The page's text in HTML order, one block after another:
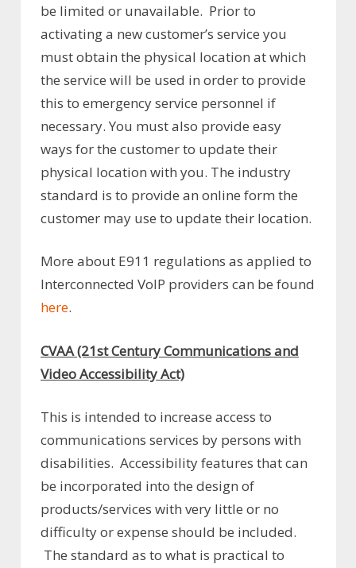
be limited or unavailable. Prior to
activating a new customer’s service you
must obtain the physical location at which
the service will be used in order to provide
this to emergency service personnel if
necessary. You must also provide easy
ways for the customer to update their
physical location with you. The industry
standard is to provide an online form the
customer may use to update their location.
More about E911 regulations as applied to
Interconnected VoIP providers can be found
here.
CVAA (21st Century Communications and
Video Accessibility Act)
This is intended to increase access to
communications services by persons with
disabilities. Accessibility features that can
be incorporated into the design of
products/services with very little or no
difficulty or expense should be included.
The standard as to what is practical to